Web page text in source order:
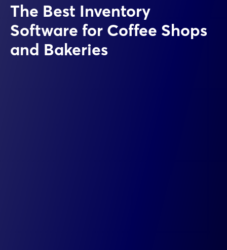
The Best Inventory
Software for Coffee Shops
and Bakeries